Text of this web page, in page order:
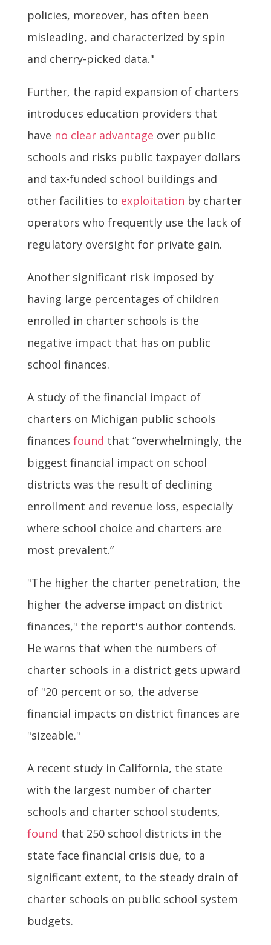
policies, moreover, has often been
misleading, and characterized by spin
and cherry-picked data."
Further, the rapid expansion of charters
introduces education providers that
have no clear advantage over public
schools and risks public taxpayer dollars
and tax-funded school buildings and
other facilities to exploitation by charter
operators who frequently use the lack of
regulatory oversight for private gain.
Another significant risk imposed by
having large percentages of children
enrolled in charter schools is the
negative impact that has on public
school finances.
A study of the financial impact of
charters on Michigan public schools
finances found that “overwhelmingly, the
biggest financial impact on school
districts was the result of declining
enrollment and revenue loss, especially
where school choice and charters are
most prevalent.”
"The higher the charter penetration, the
higher the adverse impact on district
finances," the report's author contends.
He warns that when the numbers of
charter schools in a district gets upward
of "20 percent or so, the adverse
financial impacts on district finances are
"sizeable."
A recent study in California, the state
with the largest number of charter
schools and charter school students,
found that 250 school districts in the
state face financial crisis due, to a
significant extent, to the steady drain of
charter schools on public school system
budgets.